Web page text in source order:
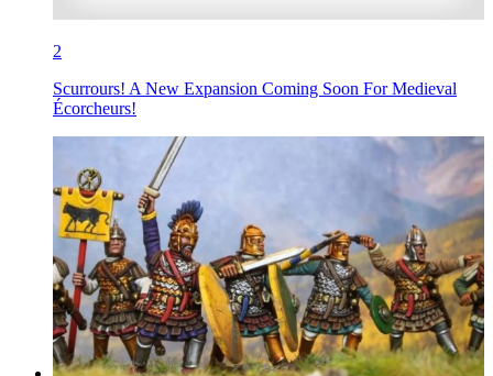
2
Scurrours! A New Expansion Coming Soon For Medieval
Écorcheurs!